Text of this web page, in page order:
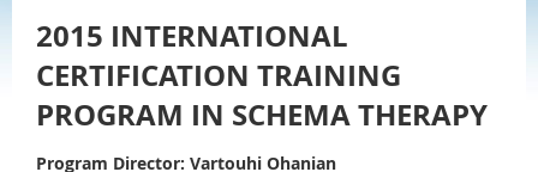
2015 INTERNATIONAL
CERTIFICATION TRAINING
PROGRAM IN SCHEMA THERAPY
Program Director: Vartouhi Ohanian